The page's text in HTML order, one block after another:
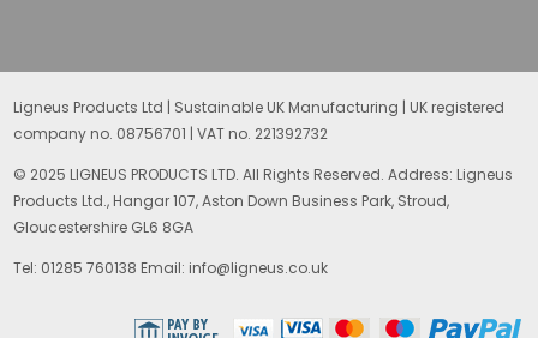
Ligneus Products Ltd | Sustainable UK Manufacturing | UK registered
company no. 08756701 | VAT no. 221392732
© 2025 LIGNEUS PRODUCTS LTD. All Rights Reserved. Address: Ligneus
Products Ltd., Hangar 107, Aston Down Business Park, Stroud,
Gloucestershire GL6 8GA
Tel: 01285 760138 Email: info@ligneus.co.uk